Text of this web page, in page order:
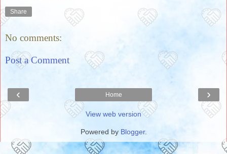
Share
No comments:
Post a Comment
‹ ›
Home
View web version
Powered by Blogger.